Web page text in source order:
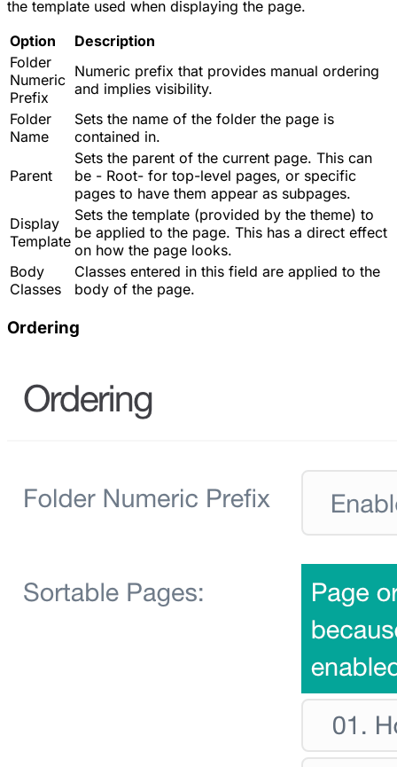
the template used when displaying the page.
Option
Description
Folder
Numeric
Prefix
Numeric prefix that provides manual ordering
and implies visibility.
Folder
Name
Sets the name of the folder the page is
contained in.
Parent
Sets the parent of the current page. This can
be - Root- for top-level pages, or specific
pages to have them appear as subpages.
Display
Template
Sets the template (provided by the theme) to
be applied to the page. This has a direct effect
on how the page looks.
Body
Classes
Classes entered in this field are applied to the
body of the page.
Ordering